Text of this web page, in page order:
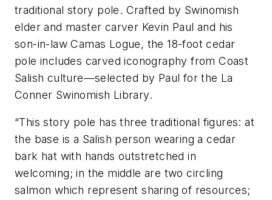
traditional story pole. Crafted by Swinomish
elder and master carver Kevin Paul and his
son-in-law Camas Logue, the 18-foot cedar
pole includes carved iconography from Coast
Salish culture—selected by Paul for the La
Conner Swinomish Library.
“This story pole has three traditional figures: at
the base is a Salish person wearing a cedar
bark hat with hands outstretched in
welcoming; in the middle are two circling
salmon which represent sharing of resources;